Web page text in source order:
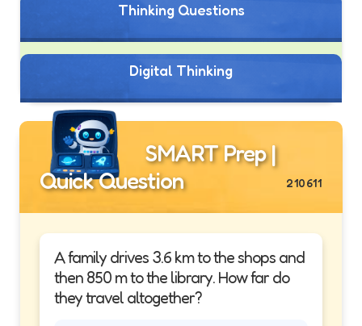
Thinking Questions
Digital Thinking
SMART Prep |
Quick Question
210611
A family drives 3.6 km to the shops and
then 850 m to the library. How far do
they travel altogether?